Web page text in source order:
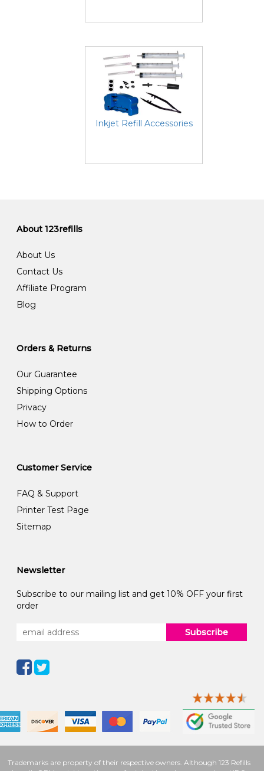
Inkjet Refill Accessories
About 123refills
About Us
Contact Us
Affiliate Program
Blog
Orders & Returns
Our Guarantee
Shipping Options
Privacy
How to Order
Customer Service
FAQ & Support
Printer Test Page
Sitemap
Newsletter
Subscribe to our mailing list and get 10% OFF your first
order
Subscribe
Trademarks are property of their respective owners. Although 123 Refills